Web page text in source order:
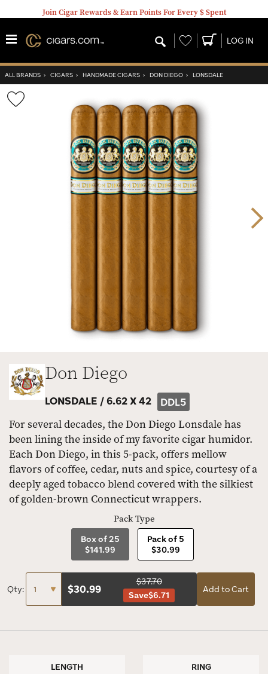
Join Cigar Rewards & Earn Points For Every $ Spent
Wishlist LOG IN
ALL BRANDS › CIGARS › HANDMADE CIGARS › DON DIEGO › LONSDALE
Wishlist
Don Diego
LONSDALE /6.62 X 42 DDL5
For several decades, the Don Diego Lonsdale has
been lining the inside of my favorite cigar humidor.
Each Don Diego, in this 5-pack, offers mellow
flavors of coffee, cedar, nuts and spice, courtesy of a
deeply aged tobacco blend covered with the silkiest
of golden-brown Connecticut wrappers.
Pack Type
Box of 25
$141.99
Pack of 5
$30.99
Qty: $30.99
$37.70
Save$6.71
Add to Cart
LENGTH RING